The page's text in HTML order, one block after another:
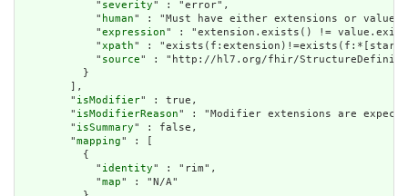
            "
severity" : "error",
            "
human" : "Must have either extensions or
            "
expression" : "extension.exists() !=
            "
xpath" :
            "
source" : "http://hl7.org/fhir/
          }
        ],
        "
isModifier" : true,
        "
isModifierReason" : "Modifier extensions are
        "
isSummary" : false,
        "
mapping" : [
          {
            "
identity" : "rim",
            "
map" : "N/A"